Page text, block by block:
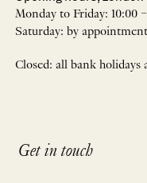
Monday to Friday: 10:00
Saturday: by appointment
Closed: all bank holidays
Get in touch